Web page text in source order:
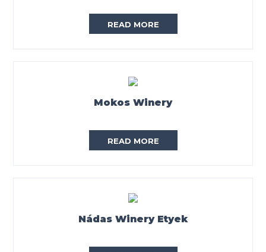
READ MORE
Mokos Winery
READ MORE
Nádas Winery Etyek